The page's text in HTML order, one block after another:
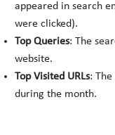
appeared in search
were clicked).
Top Queries: The
website.
Top Visited URLs:
during the month.